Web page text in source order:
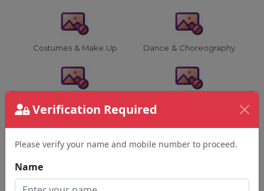
Verification Required
Please verify your name and mobile number to proceed.
Name
Costumes & Make Up Dance & Choreography